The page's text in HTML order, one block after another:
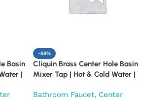
Basin
|
-68%
Cliquin Brass Center Hole Basin
Mixer Tap | Hot & Cold Water |
Chrome Finish Faucet
Bathroom Faucet, Center